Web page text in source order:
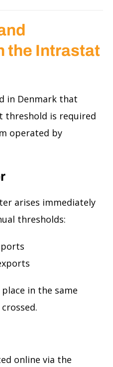
the Intrastat
in Denmark that
threshold is required
operated by
arises immediately
thresholds:
in the same
online via the